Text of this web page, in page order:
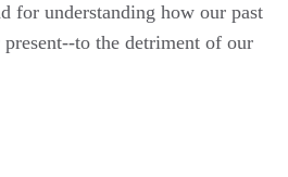
for understanding how our past
to the detriment of our